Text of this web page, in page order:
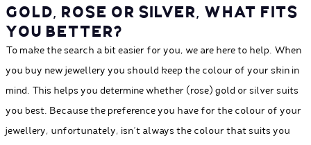
GOLD, ROSE OR SILVER, WHAT FITS
YOU BETTER?
To make the search a bit easier for you, we are here to help. When
you buy new jewellery you should keep the colour of your skin in
mind. This helps you determine whether (rose) gold or silver suits
you best. Because the preference you have for the colour of your
jewellery, unfortunately, isn’t always the colour that suits you